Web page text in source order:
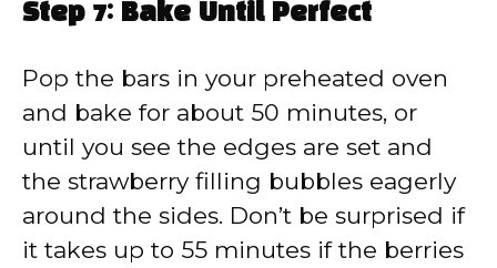
Step 7: Bake Until Perfect
Pop the bars in your preheated oven
and bake for about 50 minutes, or
until you see the edges are set and
the strawberry filling bubbles eagerly
around the sides. Don’t be surprised if
it takes up to 55 minutes if the berries